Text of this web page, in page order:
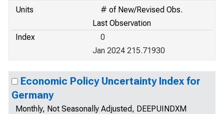
Units
# of New/Revised Obs.
Last Observation
Index
0
Jan 2024 215.71930
Economic Policy Uncertainty Index for
Germany
Monthly, Not Seasonally Adjusted, DEEPUINDXM